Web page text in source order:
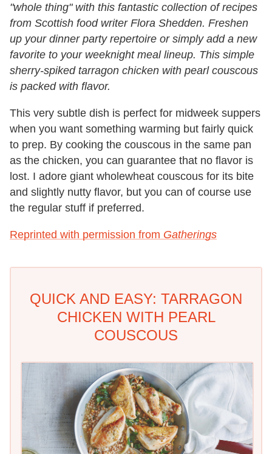
"whole thing" with this fantastic collection of recipes
from Scottish food writer Flora Shedden. Freshen
up your dinner party repertoire or simply add a new
favorite to your weeknight meal lineup. This simple
sherry-spiked tarragon chicken with pearl couscous
is packed with flavor.
This very subtle dish is perfect for midweek suppers
when you want something warming but fairly quick
to prep. By cooking the couscous in the same pan
as the chicken, you can guarantee that no flavor is
lost. I adore giant wholewheat couscous for its bite
and slightly nutty flavor, but you can of course use
the regular stuff if preferred.
Reprinted with permission from Gatherings
QUICK AND EASY: TARRAGON
CHICKEN WITH PEARL
COUSCOUS